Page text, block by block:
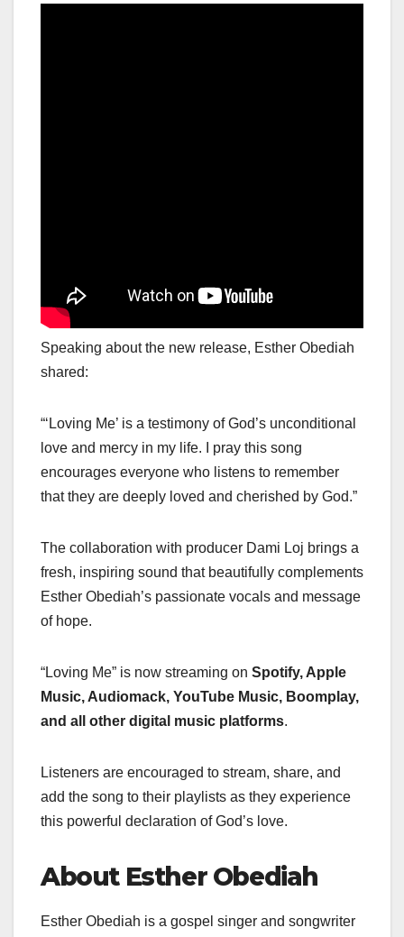
Speaking about the new release, Esther Obediah
shared:
“‘Loving Me’ is a testimony of God’s unconditional
love and mercy in my life. I pray this song
encourages everyone who listens to remember
that they are deeply loved and cherished by God.”
The collaboration with producer Dami Loj brings a
fresh, inspiring sound that beautifully complements
Esther Obediah’s passionate vocals and message
of hope.
“Loving Me” is now streaming on Spotify, Apple
Music, Audiomack, YouTube Music, Boomplay,
and all other digital music platforms.
Listeners are encouraged to stream, share, and
add the song to their playlists as they experience
this powerful declaration of God’s love.
About Esther Obediah
Esther Obediah is a gospel singer and songwriter